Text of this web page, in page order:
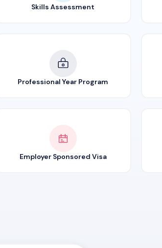
Skills Assessment
Professional Year Program
Employer Sponsored Visa